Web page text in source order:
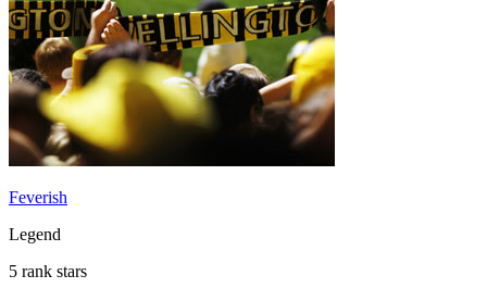
Feverish
Legend
5 rank stars